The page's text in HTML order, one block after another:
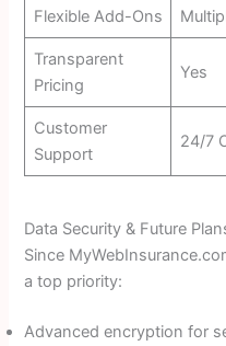
Flexible Add-Ons
Transparent
Pricing
Yes
Customer
Support
24/7
Data Security & Future
Since
a top priority:
Advanced encryption for